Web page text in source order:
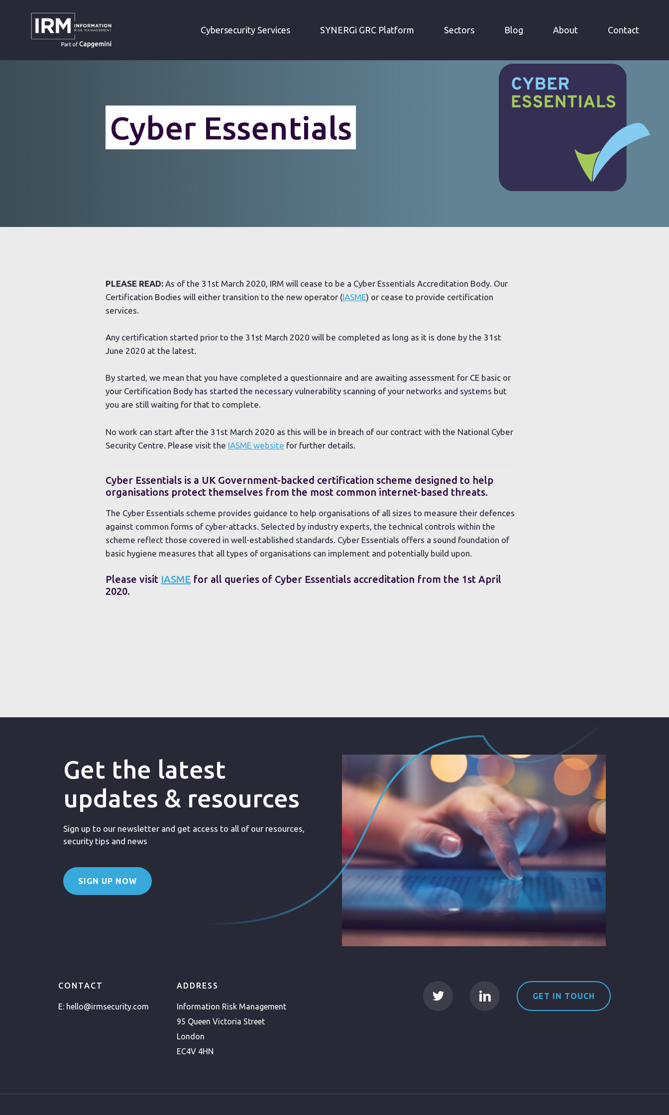
Cybersecurity Services SYNERGi GRC Platform Sectors Blog About Contact
HOME
Cyber Essentials
PLEASE READ: As of the 31st March 2020, IRM will cease to be a Cyber Essentials Accreditation Body. Our
Certification Bodies will either transition to the new operator (IASME) or cease to provide certification
services.
Any certification started prior to the 31st March 2020 will be completed as long as it is done by the 31st
June 2020 at the latest.
By started, we mean that you have completed a questionnaire and are awaiting assessment for CE basic or
your Certification Body has started the necessary vulnerability scanning of your networks and systems but
you are still waiting for that to complete.
No work can start after the 31st March 2020 as this will be in breach of our contract with the National Cyber
Security Centre. Please visit the IASME website for further details.
Cyber Essentials is a UK Government-backed certification scheme designed to help
organisations protect themselves from the most common internet-based threats.
The Cyber Essentials scheme provides guidance to help organisations of all sizes to measure their defences
against common forms of cyber-attacks. Selected by industry experts, the technical controls within the
scheme reflect those covered in well-established standards. Cyber Essentials offers a sound foundation of
basic hygiene measures that all types of organisations can implement and potentially build upon.
Please visit IASME for all queries of Cyber Essentials accreditation from the 1st April
2020.
Get the latest
updates & resources
Sign up to our newsletter and get access to all of our resources,
security tips and news
SIGN UP NOW
CONTACT
E: hello@irmsecurity.com
ADDRESS
Information Risk Management
95 Queen Victoria Street
London
EC4V 4HN
GET IN TOUCH